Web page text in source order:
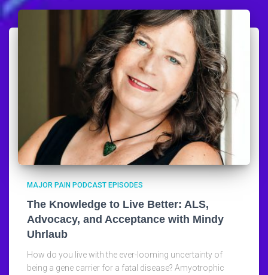
MAJOR PAIN PODCAST EPISODES
The Knowledge to Live Better: ALS,
Advocacy, and Acceptance with Mindy
Uhrlaub
How do you live with the ever-looming uncertainty of
being a gene carrier for a fatal disease? Amyotrophic